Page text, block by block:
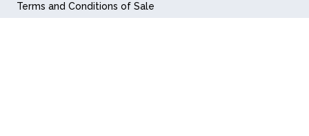
Terms and Conditions of Sale